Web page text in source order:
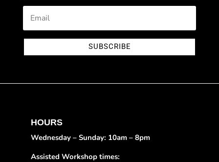
SUBSCRIBE
HOURS
Wednesday – Sunday: 10am – 8pm
Assisted Workshop times: